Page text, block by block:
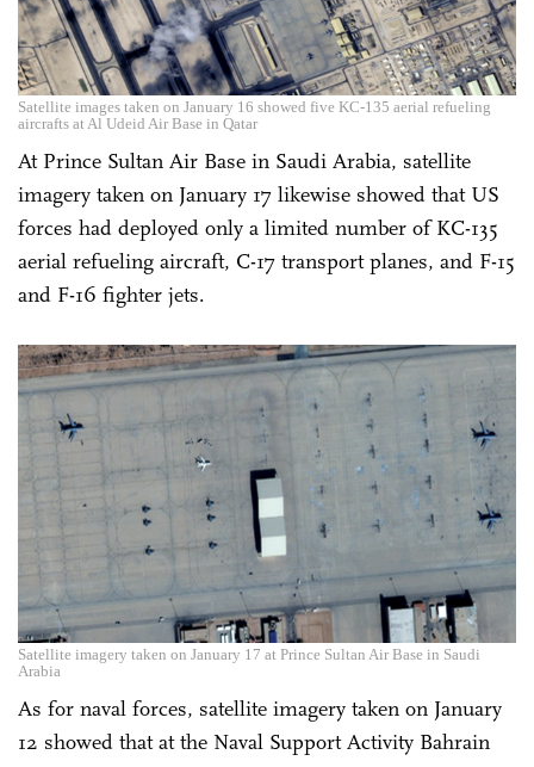
Satellite images taken on January 16 showed five KC-135 aerial refueling
aircrafts at Al Udeid Air Base in Qatar
At Prince Sultan Air Base in Saudi Arabia, satellite
imagery taken on January 17 likewise showed that US
forces had deployed only a limited number of KC-135
aerial refueling aircraft, C-17 transport planes, and F-15
and F-16 fighter jets.
Satellite imagery taken on January 17 at Prince Sultan Air Base in Saudi
Arabia
As for naval forces, satellite imagery taken on January
12 showed that at the Naval Support Activity Bahrain